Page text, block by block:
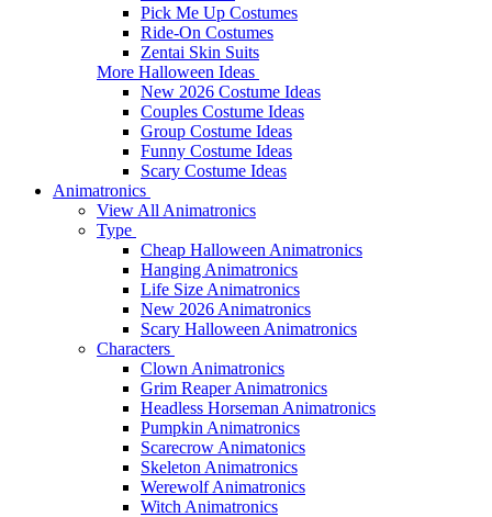
Pick Me Up Costumes
Ride-On Costumes
Zentai Skin Suits
More Halloween Ideas
New 2026 Costume Ideas
Couples Costume Ideas
Group Costume Ideas
Funny Costume Ideas
Scary Costume Ideas
Animatronics
View All Animatronics
Type
Cheap Halloween Animatronics
Hanging Animatronics
Life Size Animatronics
New 2026 Animatronics
Scary Halloween Animatronics
Characters
Clown Animatronics
Grim Reaper Animatronics
Headless Horseman Animatronics
Pumpkin Animatronics
Scarecrow Animatonics
Skeleton Animatronics
Werewolf Animatronics
Witch Animatronics